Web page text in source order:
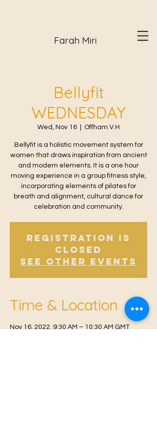
Farah Miri
Bellyfit
WEDNESDAY
Wed, Nov 16 Offham V.H
Bellyfit is a holistic movement system for
women that draws inspiration from ancient
and modern elements. It is a one hour
moving experience in a group fitness style,
incorporating elements of pilates for
breath and alignment, cultural dance for
celebration and community.
Registration is
Closed
See other events
Time & Location
Nov 16, 2022, 9:30 AM – 10:30 AM GMT